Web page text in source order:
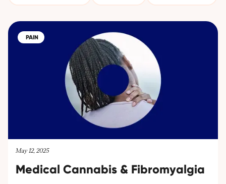
PAIN
May 12, 2025
Medical Cannabis & Fibromyalgia